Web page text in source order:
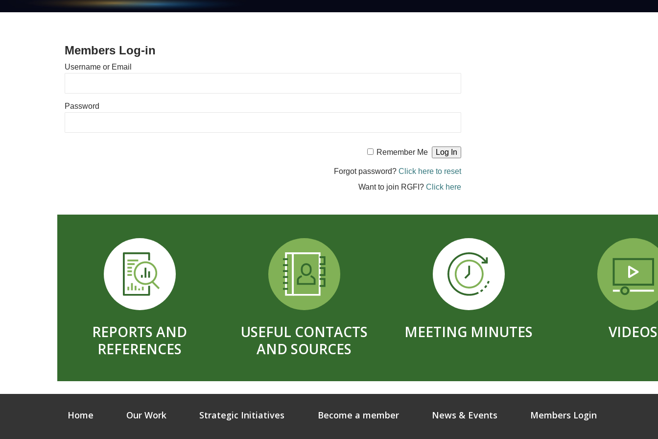
Members Log-in
Username or Email
Password
Remember Me
Forgot password? Click here to reset
Want to join RGFI? Click here
REPORTS AND
REFERENCES
USEFUL CONTACTS
AND SOURCES
MEETING MINUTES VIDEOS
Home Our Work Strategic Initiatives Become a member News & Events Members Login